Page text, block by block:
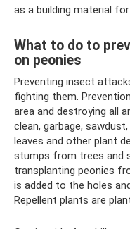
as a building material
What to do to
on peonies
Preventing insect
fighting them.
area and destroying all
clean, garbage,
leaves and other plant
stumps from trees and
transplanting peonies
is added to the holes
Repellent plants are